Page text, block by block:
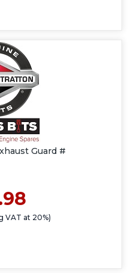
Guard #
VAT at 20%)